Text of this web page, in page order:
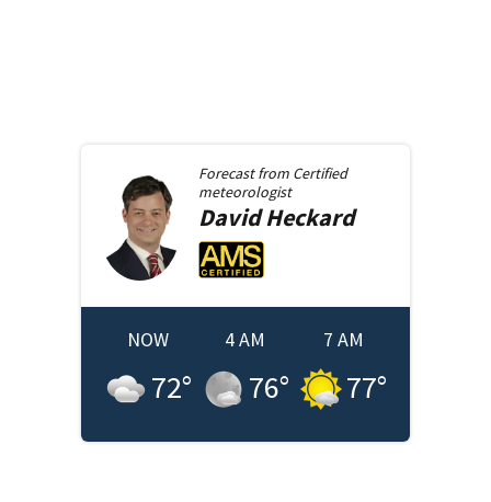
Forecast from Certified
meteorologist
David Heckard
NOW
72°
4 AM
76°
7 AM
77°